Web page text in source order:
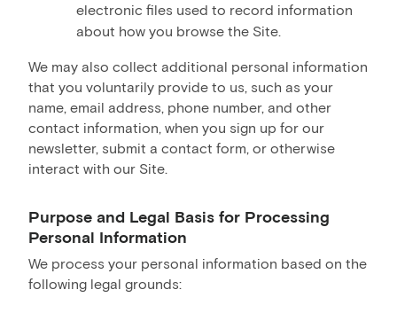
electronic files used to record information
about how you browse the Site.
We may also collect additional personal information
that you voluntarily provide to us, such as your
name, email address, phone number, and other
contact information, when you sign up for our
newsletter, submit a contact form, or otherwise
interact with our Site.
Purpose and Legal Basis for Processing
Personal Information
We process your personal information based on the
following legal grounds: